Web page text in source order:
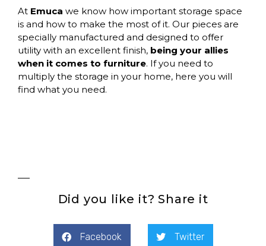
At Emuca we know how important storage space
is and how to make the most of it. Our pieces are
specially manufactured and designed to offer
utility with an excellent finish, being your allies
when it comes to furniture. If you need to
multiply the storage in your home, here you will
find what you need.
Did you like it? Share it
Facebook Twitter